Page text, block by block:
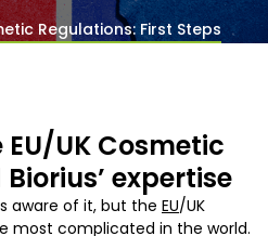
Regulations: First Steps
UK Cosmetic
expertise
aware of it, but the EU/UK
most complicated in the world.